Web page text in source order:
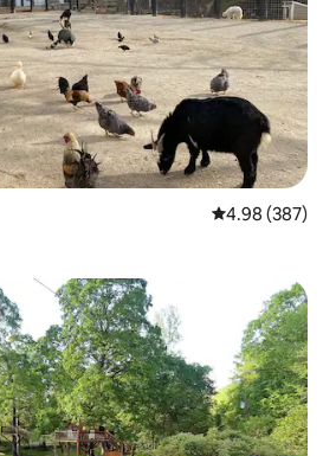
4.98 out of 5
4.98 (387)